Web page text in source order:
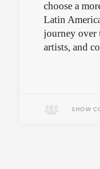
choose a
Latin
journey over
artists, and
SHOW